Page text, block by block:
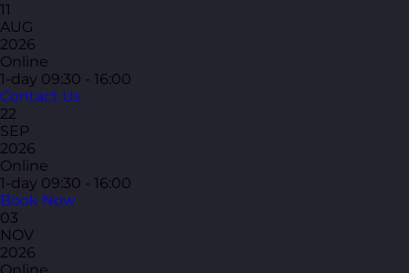
11
AUG
2026
Online
1-day 09:30 - 16:00
Contact Us
22
SEP
2026
Online
1-day 09:30 - 16:00
Book Now
03
NOV
2026